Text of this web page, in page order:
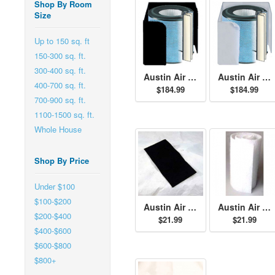
Shop By Room
Size
Up to 150 sq. ft
150-300 sq. ft.
300-400 sq. ft.
400-700 sq. ft.
700-900 sq. ft.
1100-1500 sq. ft.
Whole House
Shop By Price
Under $100
$100-$200
$200-$400
$400-$600
$600-$800
$800+
Austin Air Allergy Machine Jr. HEGA Filter - Black
$184.99
Austin Air Allergy Machine Jr. HEGA Filter - White
$184.99
Austin Air Junior Size Permafilt Pre-Filter - Black
$21.99
Austin Air Junior Size Permafilt Pre-Filter - White
$21.99